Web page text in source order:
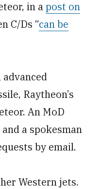
in apost on
C/Ds “can be
Raytheon’s
An MoD
a spokesman
by email.
Western jets.